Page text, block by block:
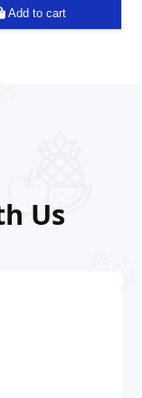
Add to cart
Us